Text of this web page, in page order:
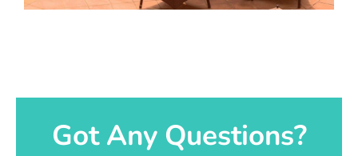
Got Any Questions?